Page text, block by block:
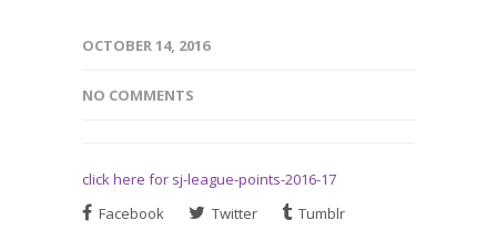
OCTOBER 14, 2016
NO COMMENTS
click here for sj-league-points-2016-17
Facebook
Twitter
Tumblr